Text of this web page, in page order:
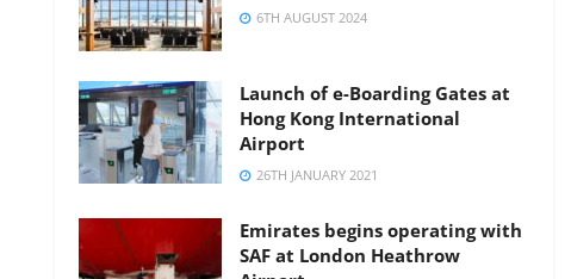
6TH AUGUST 2024
Launch of e-Boarding Gates at
Hong Kong International
Airport
26TH JANUARY 2021
Emirates begins operating with
SAF at London Heathrow